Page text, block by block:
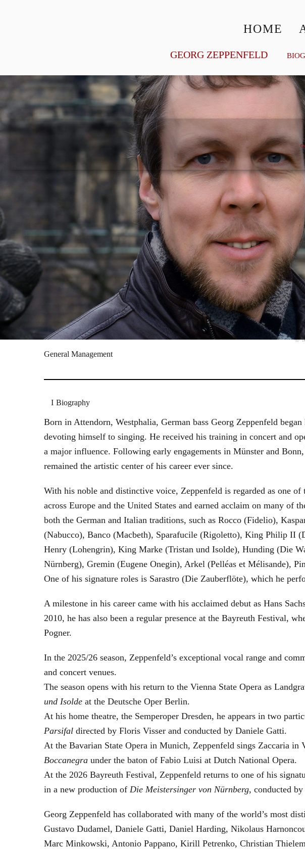
HOME
GEORG ZEPPENFELD
©
General Management
Biography
Born in Attendorn, Westphalia, German bass Georg Zeppenfeld
devoting himself to singing. He received his training in concert and
a major influence. Following early engagements in Münster and
remained the artistic center of his career ever since.
With his noble and distinctive voice, Zeppenfeld is regarded as one of
across Europe and the United States and earned acclaim on many of
both the German and Italian traditions, such as Rocco (Fidelio),
(Nabucco), Banco (Macbeth), Sparafucile (Rigoletto), King Philip II
Henry (Lohengrin), King Marke (Tristan und Isolde), Hunding (Die
Nürnberg), Gremin (Eugene Onegin), Arkel (Pelléas et Mélisande),
One of his signature roles is Sarastro (Die Zauberflöte), which he
A milestone in his career came with his acclaimed debut as Hans
2010, he has also been a regular presence at the Bayreuth Festival,
Pogner.
In the 2025/26 season, Zeppenfeld’s exceptional vocal range and
and concert venues.
The season opens with his return to the Vienna State Opera as
und Isolde at the Deutsche Oper Berlin.
At his home theatre, the Semperoper Dresden, he appears in two
Parsifal directed by Floris Visser and conducted by Daniele Gatti.
At the Bavarian State Opera in Munich, Zeppenfeld sings Zaccaria in
Boccanegra under the baton of Fabio Luisi at Dutch National Opera.
At the 2026 Bayreuth Festival, Zeppenfeld returns to one of his
in a new production of Die Meistersinger von Nürnberg, conducted
Georg Zeppenfeld has collaborated with many of the world’s most
Gustavo Dudamel, Daniele Gatti, Daniel Harding, Nikolaus
Marc Minkowski, Antonio Pappano, Kirill Petrenko, Christian